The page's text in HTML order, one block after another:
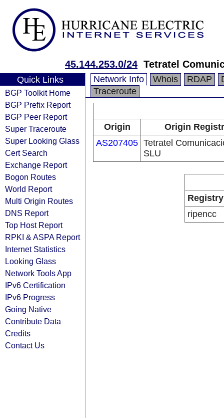
45.144.253.0/24 Tetratel
Quick Links
BGP Toolkit Home
BGP Prefix Report
BGP Peer Report
Super Traceroute
Super Looking Glass
Cert Search
Exchange Report
Bogon Routes
World Report
Multi Origin Routes
DNS Report
Top Host Report
RPKI & ASPA Report
Internet Statistics
Looking Glass
Network Tools App
IPv6 Certification
IPv6 Progress
Going Native
Contribute Data
Credits
Contact Us
Network Info Whois RDAP
Traceroute
Origin
Origin
AS207405 Tetratel
SLU
Registry
ripencc